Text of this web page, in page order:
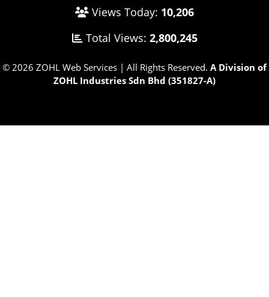
Views Today: 10,206
Total Views: 2,800,245
© 2026 ZOHL Web Services | All Rights Reserved. A Division of
ZOHL Industries Sdn Bhd (351827-A)